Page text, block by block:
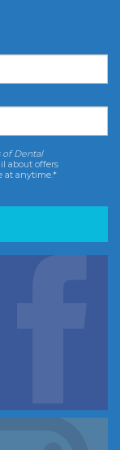
of Dental
about offers
at anytime.*